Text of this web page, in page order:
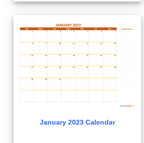
January 2023 Calendar